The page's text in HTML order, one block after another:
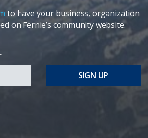
to have your business, organization
on Fernie’s community website.
SIGN UP